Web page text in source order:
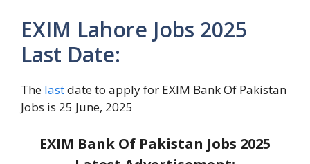
EXIM Lahore Jobs 2025
Last Date:
The lastdate to apply for EXIM Bank Of Pakistan
Jobs is 25 June, 2025
EXIM Bank Of Pakistan Jobs 2025